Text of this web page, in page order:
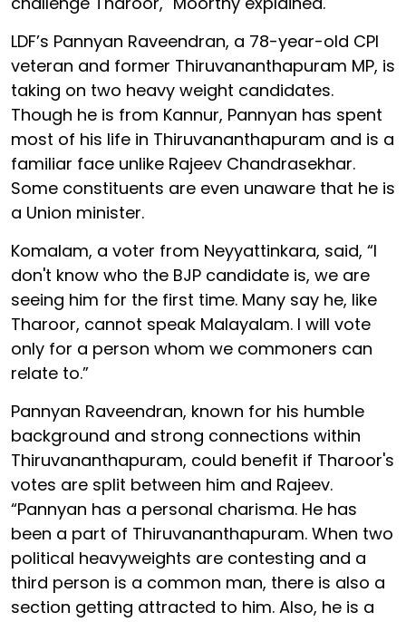
LDF’s Pannyan Raveendran, a 78-year-old CPI
veteran and former Thiruvananthapuram MP, is
taking on two heavy weight candidates.
Though he is from Kannur, Pannyan has spent
most of his life in Thiruvananthapuram and is a
familiar face unlike Rajeev Chandrasekhar.
Some constituents are even unaware that he is
a Union minister.
Komalam, a voter from Neyyattinkara, said, “I
don't know who the BJP candidate is, we are
seeing him for the first time. Many say he, like
Tharoor, cannot speak Malayalam. I will vote
only for a person whom we commoners can
relate to.”
Pannyan Raveendran, known for his humble
background and strong connections within
Thiruvananthapuram, could benefit if Tharoor's
votes are split between him and Rajeev.
“Pannyan has a personal charisma. He has
been a part of Thiruvananthapuram. When two
political heavyweights are contesting and a
third person is a common man, there is also a
section getting attracted to him. Also, he is a